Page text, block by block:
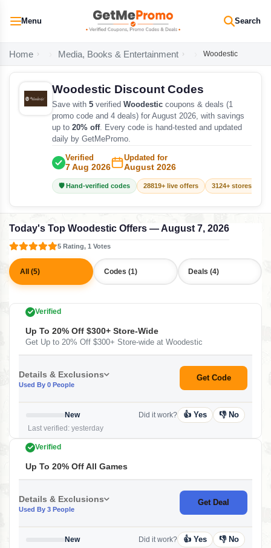
Menu Search
Home Media, Books & Entertainment Woodestic
Woodestic Discount Codes
Save with 5 verified Woodestic coupons & deals (1
promo code and 4 deals) for August 2026, with savings
up to 20% off. Every code is hand-tested and updated
daily by GetMePromo.
Verified
7 Aug 2026
Updated for
August 2026
🛡️ Hand-verified codes 28819+ live offers 3124+ stores
Today's Top Woodestic Offers — August 7, 2026
5 Rating, 1 Votes
All (5) Codes (1) Deals (4)
Verified
Up To 20% Off $300+ Store-Wide
Get Up to 20% Off $300+ Store-wide at Woodestic
Details & Exclusions
Used By 0 People
Get Code
New
Last verified: yesterday
Did it work? 👍 Yes 👎 No
Verified
Up To 20% Off All Games
Details & Exclusions
Used By 3 People
Get Deal
New
Did it work? 👍 Yes 👎 No